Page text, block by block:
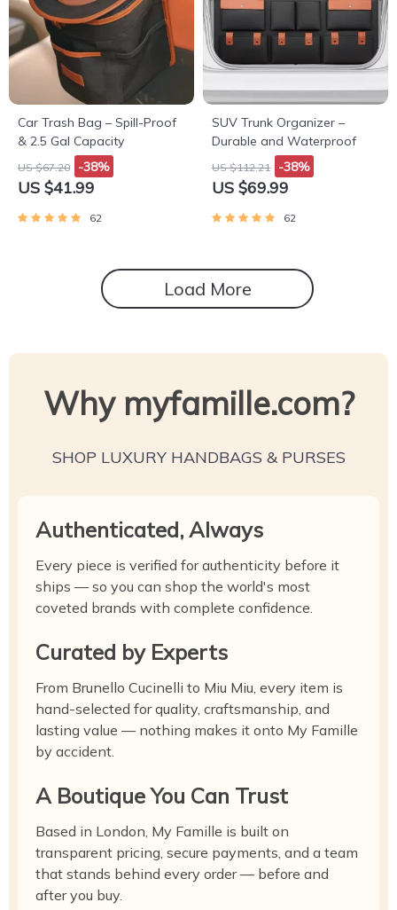
Car Trash Bag – Spill-Proof
& 2.5 Gal Capacity
US $67.20 -38%
US $41.99
62
SUV Trunk Organizer –
Durable and Waterproof
US $112.21 -38%
US $69.99
62
Load More
Why myfamille.com?
SHOP LUXURY HANDBAGS & PURSES
Authenticated, Always
Every piece is verified for authenticity before it
ships — so you can shop the world's most
coveted brands with complete confidence.
Curated by Experts
From Brunello Cucinelli to Miu Miu, every item is
hand-selected for quality, craftsmanship, and
lasting value — nothing makes it onto My Famille
by accident.
A Boutique You Can Trust
Based in London, My Famille is built on
transparent pricing, secure payments, and a team
that stands behind every order — before and
after you buy.